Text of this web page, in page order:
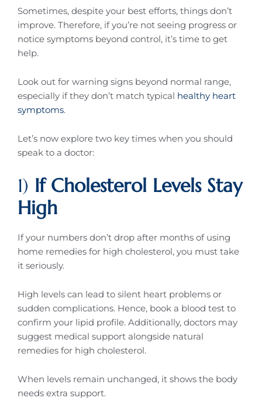
Sometimes, despite your best efforts, things don’t
improve. Therefore, if you’re not seeing progress or
notice symptoms beyond control, it’s time to get
help.
Look out for warning signs beyond normal range,
especially if they don’t match typical healthy heart
symptoms.
Let’s now explore two key times when you should
speak to a doctor:
1) If Cholesterol Levels Stay
High
If your numbers don’t drop after months of using
home remedies for high cholesterol, you must take
it seriously.
High levels can lead to silent heart problems or
sudden complications. Hence, book a blood test to
confirm your lipid profile. Additionally, doctors may
suggest medical support alongside natural
remedies for high cholesterol.
When levels remain unchanged, it shows the body
needs extra support.